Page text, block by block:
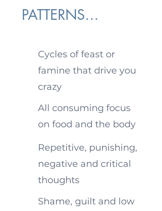
PATTERNS...
Cycles of feast or
famine that drive you
crazy
All consuming focus
on food and the body
Repetitive, punishing,
negative and critical
thoughts
Shame, guilt and low